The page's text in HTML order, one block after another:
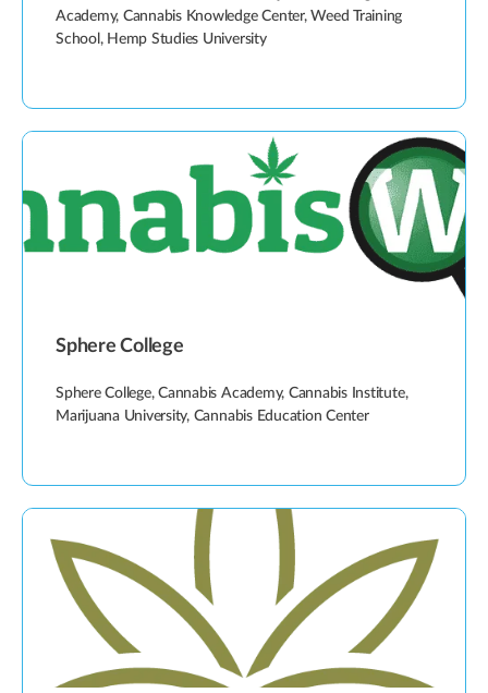
Academy, Cannabis Knowledge Center, Weed Training
School, Hemp Studies University
Sphere College
Sphere College, Cannabis Academy, Cannabis Institute,
Marijuana University, Cannabis Education Center